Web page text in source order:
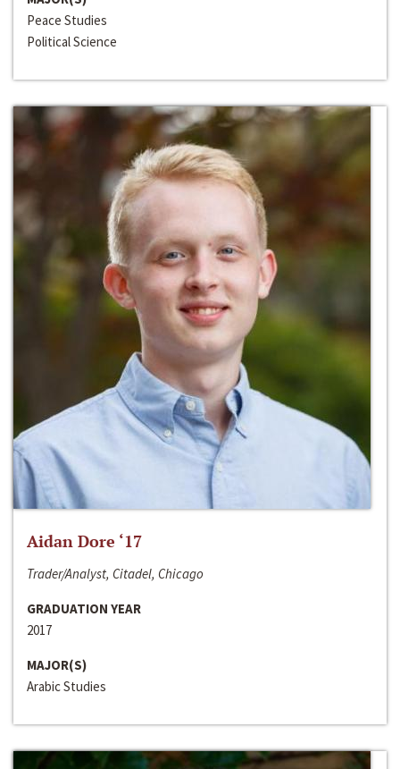
Peace Studies
Political Science
Aidan Dore ‘17
Trader/Analyst, Citadel, Chicago
GRADUATION YEAR
2017
MAJOR(S)
Arabic Studies